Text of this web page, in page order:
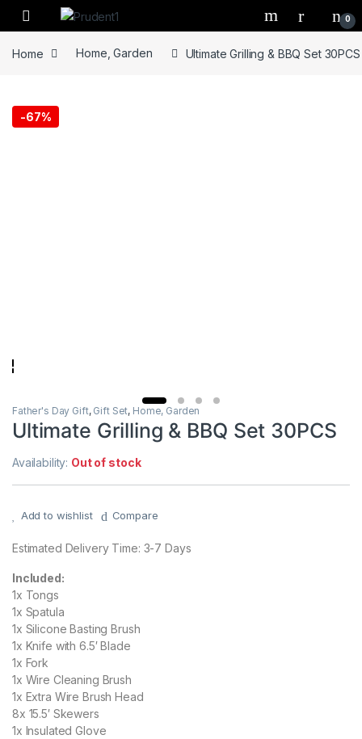
Skip to navigation
Skip to content
0
Home Home, Garden Ultimate Grilling & BBQ Set 30PCS
-67%
Father's Day Gift, Gift Set, Home, Garden
Ultimate Grilling & BBQ Set 30PCS
Availability: Out of stock
Add to wishlist Compare
Estimated Delivery Time: 3-7 Days
Included:
1x Tongs
1x Spatula
1x Silicone Basting Brush
1x Knife with 6.5′ Blade
1x Fork
1x Wire Cleaning Brush
1x Extra Wire Brush Head
8x 15.5′ Skewers
1x Insulated Glove